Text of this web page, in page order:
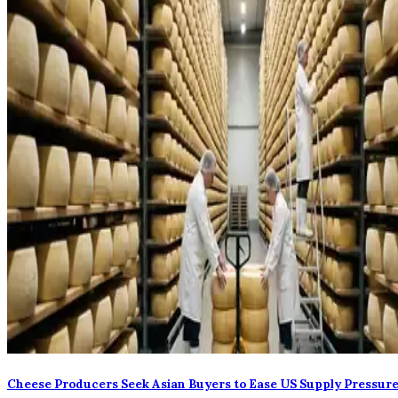
Cheese Producers Seek Asian Buyers to Ease US Supply Pressure